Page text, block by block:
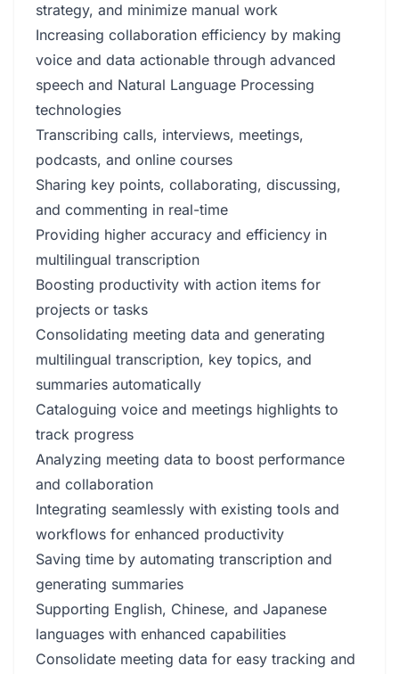
strategy, and minimize manual work
Increasing collaboration efficiency by making
voice and data actionable through advanced
speech and Natural Language Processing
technologies
Transcribing calls, interviews, meetings,
podcasts, and online courses
Sharing key points, collaborating, discussing,
and commenting in real-time
Providing higher accuracy and efficiency in
multilingual transcription
Boosting productivity with action items for
projects or tasks
Consolidating meeting data and generating
multilingual transcription, key topics, and
summaries automatically
Cataloguing voice and meetings highlights to
track progress
Analyzing meeting data to boost performance
and collaboration
Integrating seamlessly with existing tools and
workflows for enhanced productivity
Saving time by automating transcription and
generating summaries
Supporting English, Chinese, and Japanese
languages with enhanced capabilities
Consolidate meeting data for easy tracking and